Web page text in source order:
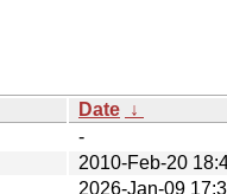
Date ↓
-
2010-Feb-20
2026-Jan-09